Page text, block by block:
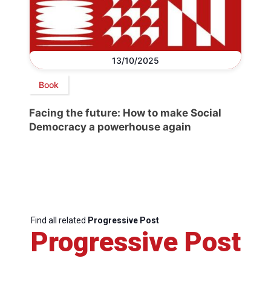
13/10/2025
Book
Facing the future: How to make Social
Democracy a powerhouse again
Find all related Progressive Post
Progressive Post